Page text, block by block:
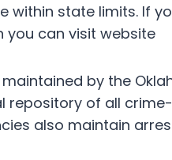
within state limits. If
you can visit website
by the
repository of all
also maintain